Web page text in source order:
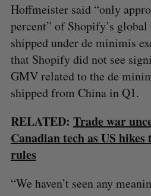
Hoffmeister said “only
percent” of Shopify’s
shipped under de minimis
that Shopify did not see
GMV related to the de
shipped from China in Q1.
RELATED: Trade war
Canadian tech as US
rules
“We haven’t seen any